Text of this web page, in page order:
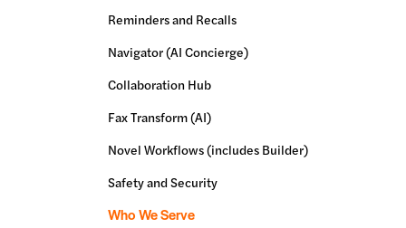
Reminders and Recalls
Navigator (AI Concierge)
Collaboration Hub
Fax Transform (AI)
Novel Workflows (includes Builder)
Safety and Security
Who We Serve